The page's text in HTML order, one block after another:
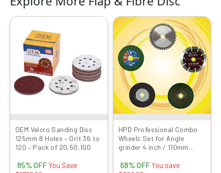
OEM Velcro Sanding Disc
125mm 8 Holes – Grit 36 to
120 – Pack of 20,50,100
85% OFF You Save
price
was:
₹1999.00.
product
has
multiple
variants.
The
options
be
chosen
on
the
product
HPD Professional Combo
Wheelc Set for Angle
grinder 4 inch / 110mm
Marble Blade, TCT wood
68% OFF You save
Original
price
was:
₹999.00.
Current
price
is:
₹319.00.